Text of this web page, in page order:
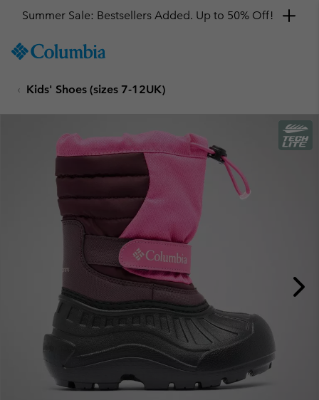
TO
SKIP
MAIN
SEARCH
Summer Sale: Bestsellers Added. Up to 50% Off!
Kids' Shoes (sizes 7-12UK)